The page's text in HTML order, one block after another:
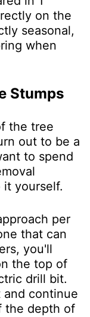
on the
seasonal,
when
Stumps
the tree
out to be a
to spend
it yourself.
per
that can
you'll
the top of
drill bit.
and continue
the depth of